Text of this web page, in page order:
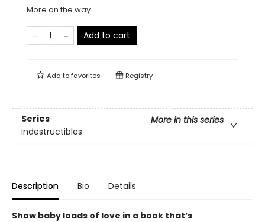
More on the way
Add to cart
Add tofavorites Registry
Series
More in this series
Indestructibles
Description Bio Details
Show baby loads of love in a book that’s